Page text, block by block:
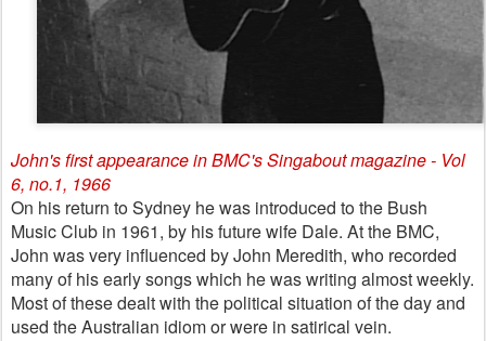
John's first appearance in BMC's Singabout magazine - Vol
6, no.1, 1966
On his return to Sydney he was introduced to the Bush
Music Club in 1961, by his future wife Dale. At the BMC,
John was very influenced by John Meredith, who recorded
many of his early songs which he was writing almost weekly.
Most of these dealt with the political situation of the day and
used the Australian idiom or were in satirical vein.